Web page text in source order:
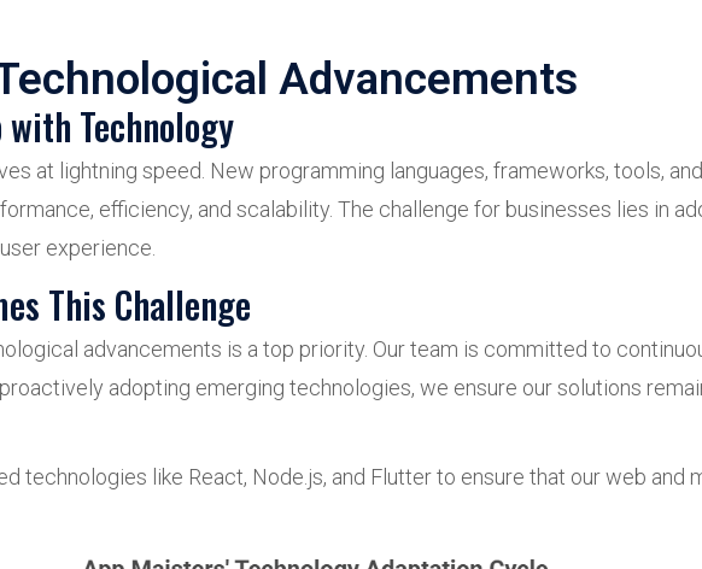
Advancements
Technology
at lightning speed. New programming languages, frameworks, tools,
efficiency, and scalability. The challenge for businesses lies in
experience.
This Challenge
advancements is a top priority. Our team is committed to
adopting emerging technologies, we ensure our solutions
technologies like React, Node.js, and Flutter to ensure that our web and